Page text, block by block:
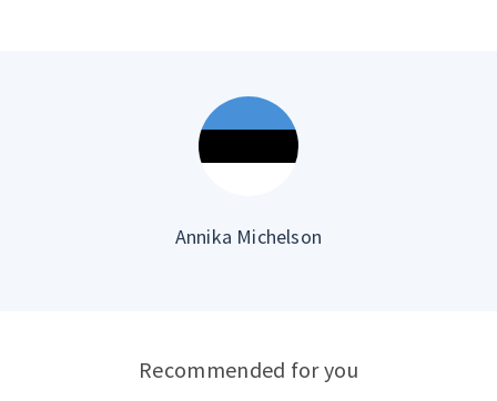
Annika Michelson
Recommended for you